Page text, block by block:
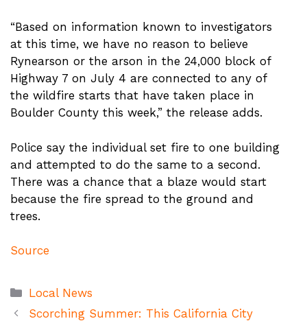
“Based on information known to investigators
at this time, we have no reason to believe
Rynearson or the arson in the 24,000 block of
Highway 7 on July 4 are connected to any of
the wildfire starts that have taken place in
Boulder County this week,” the release adds.
Police say the individual set fire to one building
and attempted to do the same to a second.
There was a chance that a blaze would start
because the fire spread to the ground and
trees.
Source
Categories
Local News
Scorching Summer: This California City